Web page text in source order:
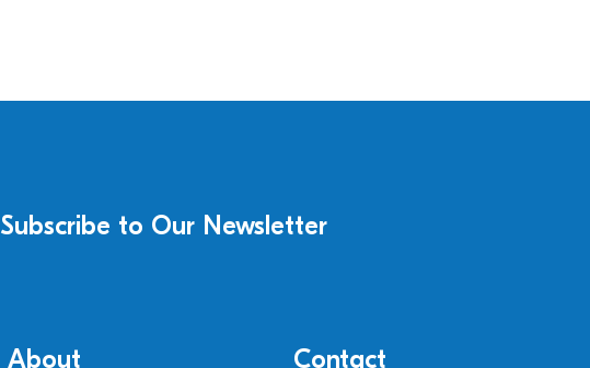
Subscribe to Our Newsletter
About Contact